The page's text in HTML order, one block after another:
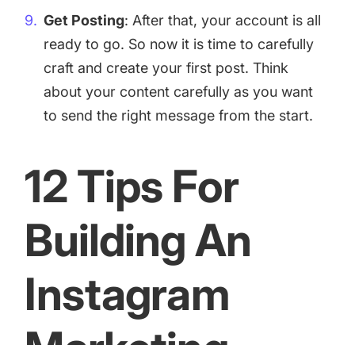
Get Posting: After that, your account is all
ready to go. So now it is time to carefully
craft and create your first post. Think
about your content carefully as you want
to send the right message from the start.
12 Tips For
Building An
Instagram